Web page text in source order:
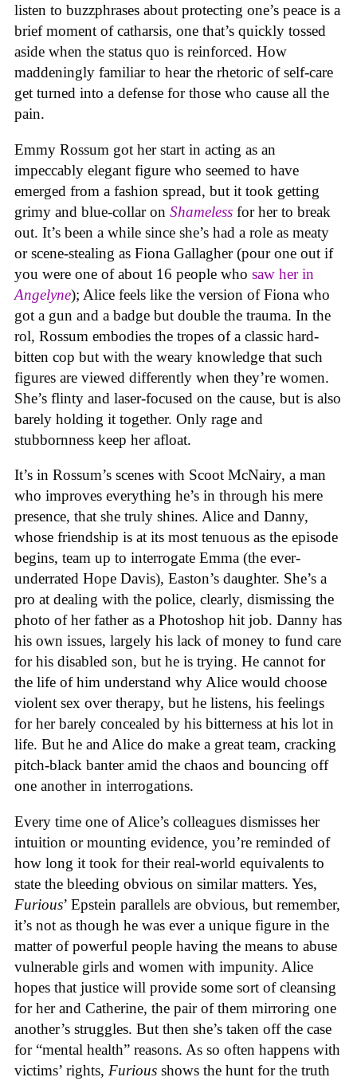
listen to buzzphrases about protecting one’s peace is a
brief moment of catharsis, one that’s quickly tossed
aside when the status quo is reinforced. How
maddeningly familiar to hear the rhetoric of self-care
get turned into a defense for those who cause all the
pain.
Emmy Rossum got her start in acting as an
impeccably elegant figure who seemed to have
emerged from a fashion spread, but it took getting
grimy and blue-collar on Shameless for her to break
out. It’s been a while since she’s had a role as meaty
or scene-stealing as Fiona Gallagher (pour one out if
you were one of about 16 people who saw her in
Angelyne); Alice feels like the version of Fiona who
got a gun and a badge but double the trauma. In the
rol, Rossum embodies the tropes of a classic hard-
bitten cop but with the weary knowledge that such
figures are viewed differently when they’re women.
She’s flinty and laser-focused on the cause, but is also
barely holding it together. Only rage and
stubbornness keep her afloat.
It’s in Rossum’s scenes with Scoot McNairy, a man
who improves everything he’s in through his mere
presence, that she truly shines. Alice and Danny,
whose friendship is at its most tenuous as the episode
begins, team up to interrogate Emma (the ever-
underrated Hope Davis), Easton’s daughter. She’s a
pro at dealing with the police, clearly, dismissing the
photo of her father as a Photoshop hit job. Danny has
his own issues, largely his lack of money to fund care
for his disabled son, but he is trying. He cannot for
the life of him understand why Alice would choose
violent sex over therapy, but he listens, his feelings
for her barely concealed by his bitterness at his lot in
life. But he and Alice do make a great team, cracking
pitch-black banter amid the chaos and bouncing off
one another in interrogations.
Every time one of Alice’s colleagues dismisses her
intuition or mounting evidence, you’re reminded of
how long it took for their real-world equivalents to
state the bleeding obvious on similar matters. Yes,
Furious’ Epstein parallels are obvious, but remember,
it’s not as though he was ever a unique figure in the
matter of powerful people having the means to abuse
vulnerable girls and women with impunity. Alice
hopes that justice will provide some sort of cleansing
for her and Catherine, the pair of them mirroring one
another’s struggles. But then she’s taken off the case
for “mental health” reasons. As so often happens with
victims’ rights, Furious shows the hunt for the truth